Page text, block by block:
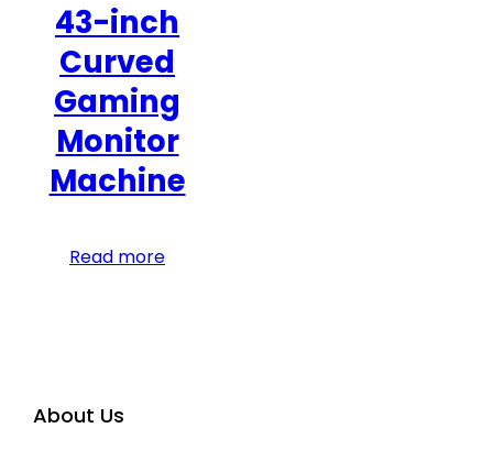
43-inch
Curved
Gaming
Monitor
Machine
Read more
About Us